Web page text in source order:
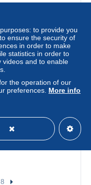
1
66
8
to provide you
ensure the security of
in order to make
statistics in order to
videos and to enable
the operation of our
preferences. More info